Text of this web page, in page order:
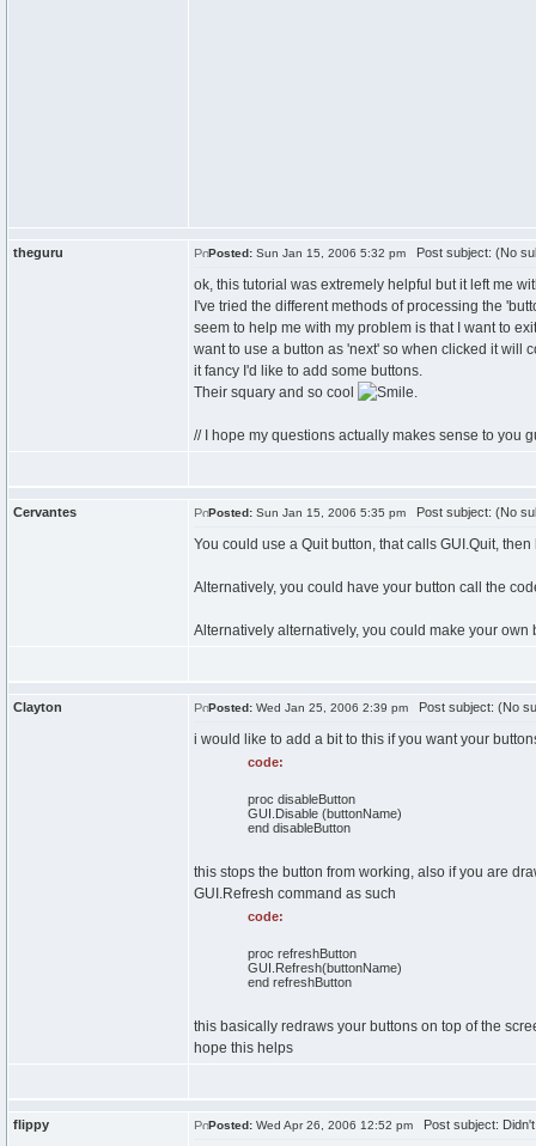
theguru Posted: Sun Jan 15, 2006 5:32 pm Post subject: (No
ok, this tutorial was extremely helpful but it left me
I've tried the different methods of processing the
seem to help me with my problem is that I want to
want to use a button as 'next' so when clicked it will
it fancy I'd like to add some buttons.
Their squary and so cool
.
// I hope my questions actually makes sense to you
Cervantes Posted: Sun Jan 15, 2006 5:35 pm Post subject: (No
You could use a Quit button, that calls GUI.Quit,
Alternatively, you could have your button call the
Alternatively alternatively, you could make your
Clayton Posted: Wed Jan 25, 2006 2:39 pm Post subject: (No
i would like to add a bit to this if you want your
code:
proc disableButton
GUI.Disable (buttonName)
end disableButton
this stops the button from working, also if you are
GUI.Refresh command as such
code:
proc refreshButton
GUI.Refresh(buttonName)
end refreshButton
this basically redraws your buttons on top of the
hope this helps
flippy Posted: Wed Apr 26, 2006 12:52 pm Post subject: